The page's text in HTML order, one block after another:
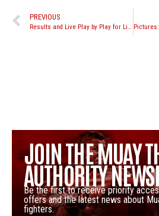
PREVIOUS
Results and Live Play by Play for Lion Fight Promotions “Battle in the Desert 3”
JOIN THE MUAY
AUTHORITY
Be the first to receive priority
offers and the latest news about
fighters.